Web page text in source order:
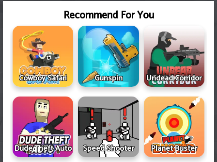
Recommend For You
Cowboy Safari Gunspin Undead Corridor
Dude Theft Auto Speed Shooter Planet Buster